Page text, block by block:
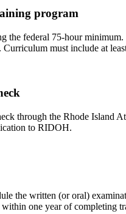
program
the federal 75-hour
must include at
through the Rhode Island
to RIDOH.
the written (or oral)
one year of completing